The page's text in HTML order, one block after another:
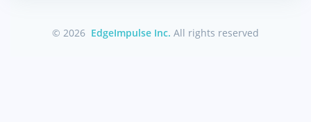
© 2026 EdgeImpulse Inc. All rights reserved